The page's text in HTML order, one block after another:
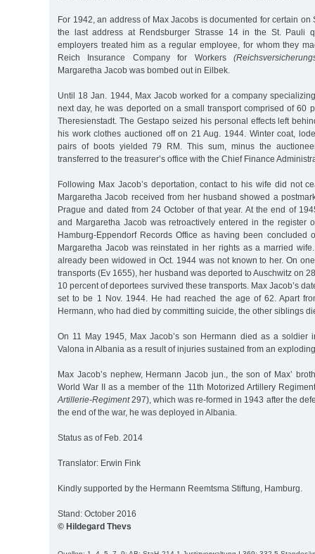
For 1942, an address of Max Jacobs is documented for certain on
the last address at Rendsburger Strasse 14 in the St. Pauli
employers treated him as a regular employee, for whom they
Reich Insurance Company for Workers
Margaretha Jacob was bombed out in Eilbek.
Until 18 Jan. 1944, Max Jacob worked for a company
next day, he was deported on a small transport comprised of 60
Theresienstadt. The Gestapo seized his personal effects left
his work clothes auctioned off on 21 Aug. 1944. Winter coat,
pairs of boots yielded 79 RM. This sum, minus the
transferred to the treasurer’s office with the Chief Finance
Following Max Jacob’s deportation, contact to his wife did not
Margaretha Jacob received from her husband showed a
Prague and dated from 24 October of that year. At the end of
and Margaretha Jacob was retroactively entered in the register
Hamburg-Eppendorf Records Office as having been concluded
Margaretha Jacob was reinstated in her rights as a married
already been widowed in Oct. 1944 was not known to her. On
transports (Ev 1655), her husband was deported to Auschwitz on
10 percent of deportees survived these transports. Max Jacob’s
set to be 1 Nov. 1944. He had reached the age of 62. Apart
Hermann, who had died by committing suicide, the other siblings
On 11 May 1945, Max Jacob’s son Hermann died as a soldier
Valona in Albania as a result of injuries sustained from an
Max Jacob’s nephew, Hermann Jacob jun., the son of Max’
World War II as a member of the 11th Motorized Artillery
Artillerie-Regiment297), which was re-formed in 1943 after the
the end of the war, he was deployed in Albania.
Status as of Feb. 2014
Translator: Erwin Fink
Kindly supported by the Hermann Reemtsma Stiftung, Hamburg.
Stand: October 2016
© Hildegard Thevs